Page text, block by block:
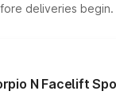
deliveries
comes with several
petrol powertrains,
the compact SUV
N Facelift